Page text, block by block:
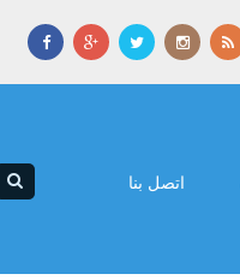
اتصل بنا